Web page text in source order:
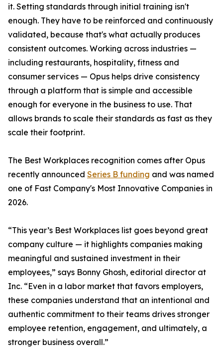
it. Setting standards through initial training isn't
enough. They have to be reinforced and continuously
validated, because that's what actually produces
consistent outcomes. Working across industries —
including restaurants, hospitality, fitness and
consumer services — Opus helps drive consistency
through a platform that is simple and accessible
enough for everyone in the business to use. That
allows brands to scale their standards as fast as they
scale their footprint.
The Best Workplaces recognition comes after Opus
recently announced Series B funding and was named
one of Fast Company's Most Innovative Companies in
2026.
“This year’s Best Workplaces list goes beyond great
company culture — it highlights companies making
meaningful and sustained investment in their
employees,” says Bonny Ghosh, editorial director at
Inc. “Even in a labor market that favors employers,
these companies understand that an intentional and
authentic commitment to their teams drives stronger
employee retention, engagement, and ultimately, a
stronger business overall.”